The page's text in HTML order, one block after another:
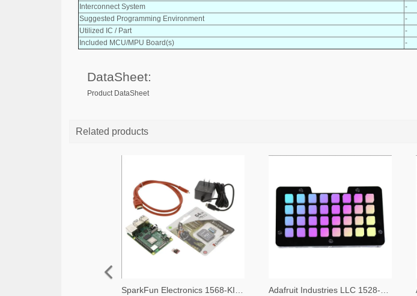
Interconnect System
-
Suggested Programming Environment
-
Utilized IC / Part
-
Included MCU/MPU Board(s)
-
DataSheet:
Product DataSheet
Related products